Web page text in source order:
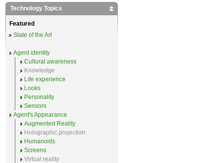
Technology Topics
Featured
State of the Art
Agent identity
Cultural awareness
Knowledge
Life experience
Looks
Personality
Sensors
Agent's Appearance
Augmented Reality
Holographic projection
Humanoids
Screens
Virtual reality